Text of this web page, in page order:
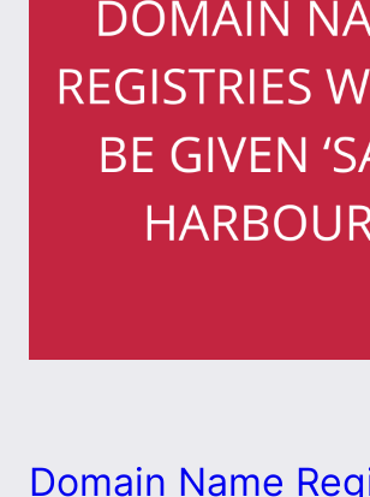
Domain Name